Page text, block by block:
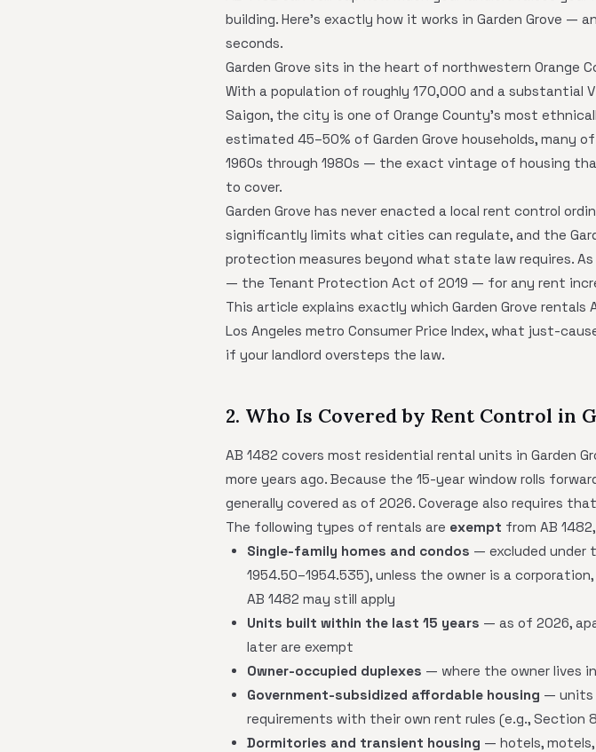
building. Here's exactly how it works in Garden Grove —
seconds.
Garden Grove sits in the heart of northwestern Orange
With a population of roughly 170,000 and a substantial
Saigon, the city is one of Orange County's most
estimated 45–50% of Garden Grove households, many
1960s through 1980s — the exact vintage of housing
to cover.
Garden Grove has never enacted a local rent control
significantly limits what cities can regulate, and the
protection measures beyond what state law requires.
— the Tenant Protection Act of 2019 — for any rent
This article explains exactly which Garden Grove
Los Angeles metro Consumer Price Index, what just-
if your landlord oversteps the law.
2. Who Is Covered by Rent Control in
AB 1482 covers most residential rental units in Garden
more years ago. Because the 15-year window rolls
generally covered as of 2026. Coverage also requires
The following types of rentals are exempt from AB
Single-family homes and condos — excluded under
1954.50–1954.535), unless the owner is a
AB 1482 may still apply
Units built within the last 15 years — as of 2026,
later are exempt
Owner-occupied duplexes — where the owner lives
Government-subsidized affordable housing — units
requirements with their own rent rules (e.g., Section
Dormitories and transient housing — hotels,